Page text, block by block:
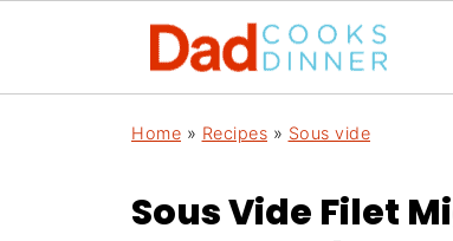
Home » Recipes » Sous vide
Sous Vide Filet